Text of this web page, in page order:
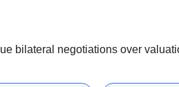
bilateral negotiations over